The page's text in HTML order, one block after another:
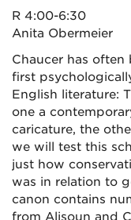
R 4:00-6:30
Anita Obermeier
Chaucer has
first
English literature:
one a
caricature, the
we will test this
just how
was in relation to
canon contains
from Alisoun and